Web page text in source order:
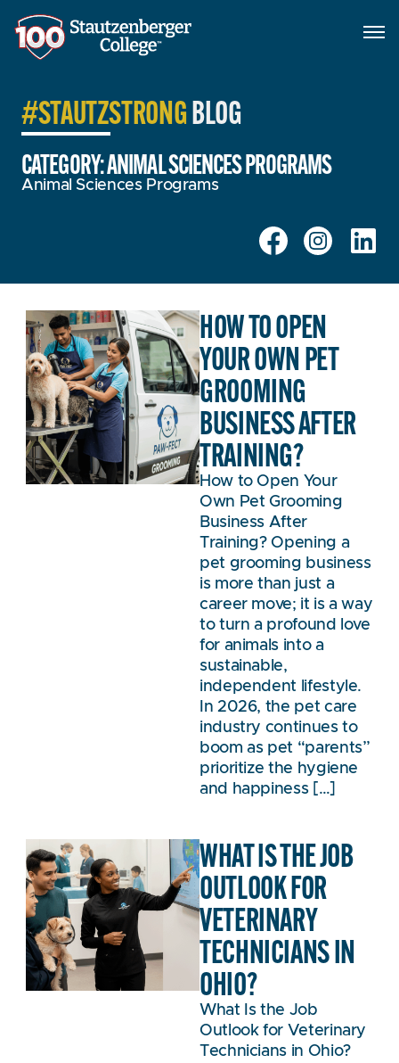
#STAUTZSTRONGBLOG
CATEGORY: ANIMAL SCIENCES PROGRAMS
Animal Sciences Programs
HOW TO OPEN
YOUR OWN PET
GROOMING
BUSINESS AFTER
TRAINING?
How to Open Your
Own Pet Grooming
Business After
Training? Opening a
pet grooming business
is more than just a
career move; it is a way
to turn a profound love
for animals into a
sustainable,
independent lifestyle.
In 2026, the pet care
industry continues to
boom as pet “parents”
prioritize the hygiene
and happiness […]
WHAT IS THE JOB
OUTLOOK FOR
VETERINARY
TECHNICIANS IN
OHIO?
What Is the Job
Outlook for Veterinary
Technicians in Ohio?